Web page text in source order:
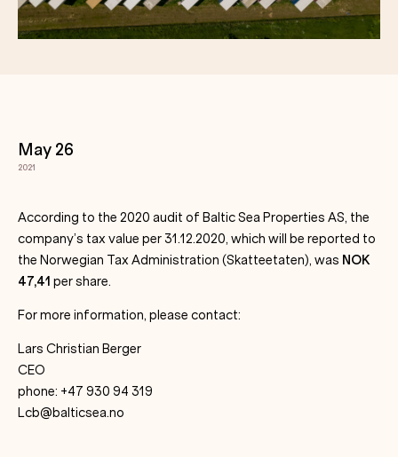
May 26
2021
According to the 2020 audit of Baltic Sea Properties AS, the
company’s tax value per 31.12.2020, which will be reported to
the Norwegian Tax Administration (Skatteetaten), was NOK
47,41 per share.
For more information, please contact:
Lars Christian Berger
CEO
phone: +47 930 94 319
Lcb@balticsea.no